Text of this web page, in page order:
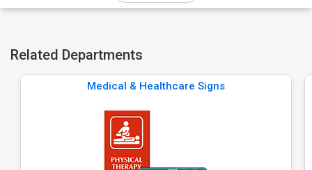
Related Departments
Medical & Healthcare Signs